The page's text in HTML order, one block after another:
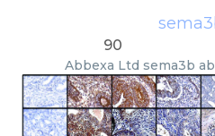
90
Abbexa Ltd sema3b